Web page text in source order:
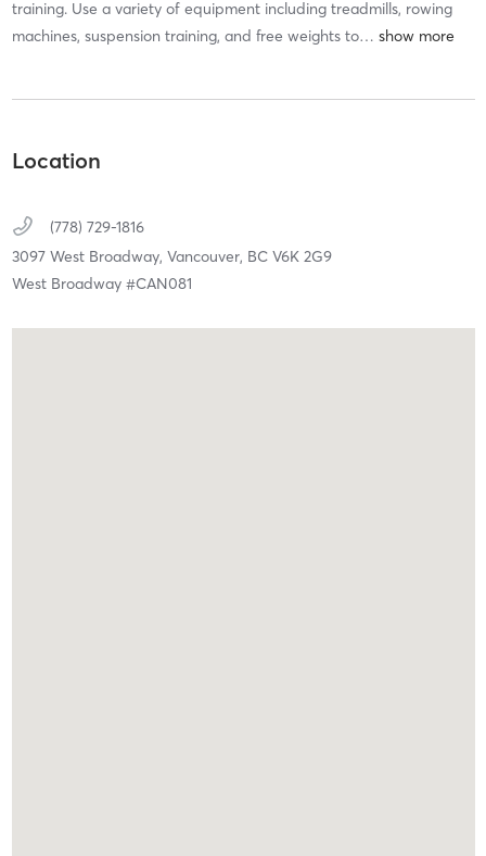
training. Use a variety of equipment including treadmills, rowing
machines, suspension training, and free weights to…
Location
(778) 729-1816
3097 West Broadway, Vancouver, BC V6K 2G9
West Broadway #CAN081